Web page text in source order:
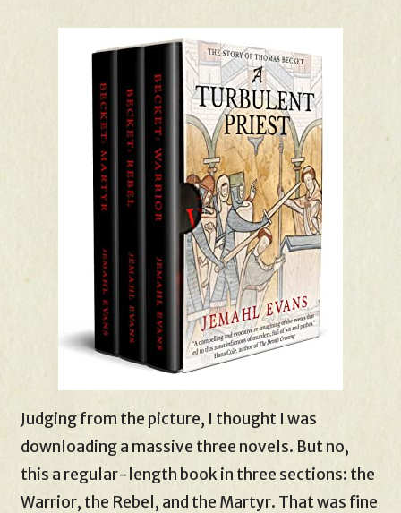
Judging from the picture, I thought I was
downloading a massive three novels. But no,
this a regular-length book in three sections: the
Warrior, the Rebel, and the Martyr. That was fine